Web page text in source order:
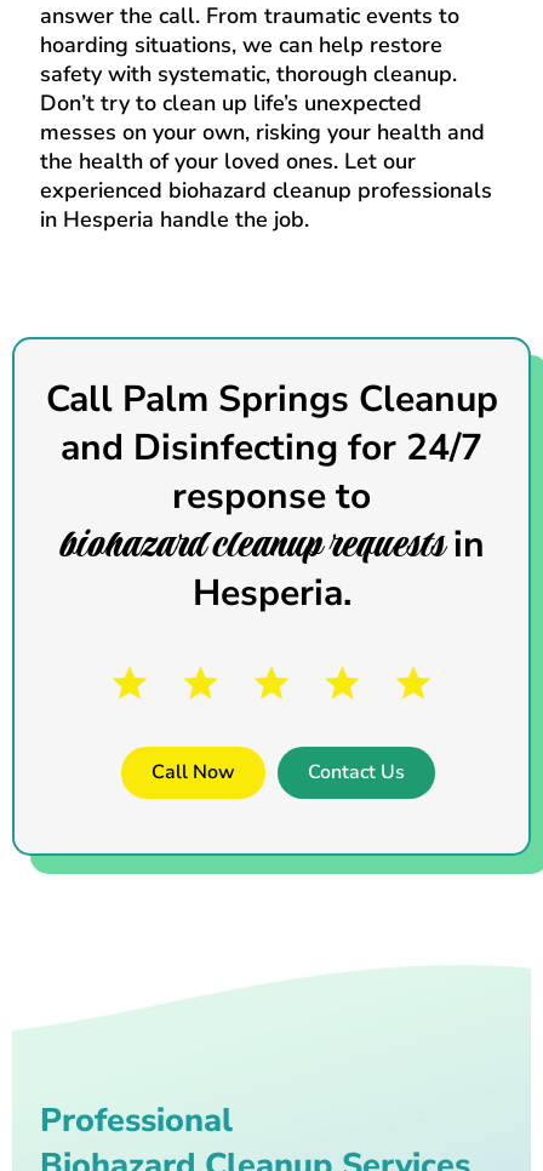
answer the call. From traumatic events to
hoarding situations, we can help restore
safety with systematic, thorough cleanup.
Don’t try to clean up life’s unexpected
messes on your own, risking your health and
the health of your loved ones. Let our
experienced biohazard cleanup professionals
in Hesperia handle the job.
Call Palm Springs Cleanup
and Disinfecting for 24/7
response to
biohazard cleanup requestsin
Hesperia.
Call Now Contact Us
Professional